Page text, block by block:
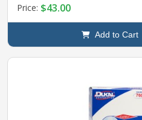
Price: $43.00
Add to Cart